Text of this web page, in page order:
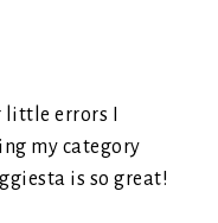
little errors I
my category
is so great!